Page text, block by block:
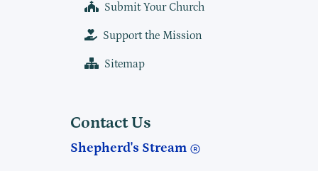
Submit Your Church
Support the Mission
Sitemap
Contact Us
Shepherd's Stream